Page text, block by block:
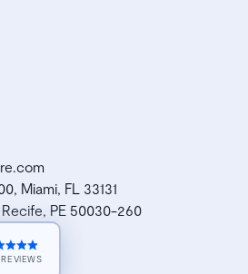
Miami, FL 33131
PE 50030-260